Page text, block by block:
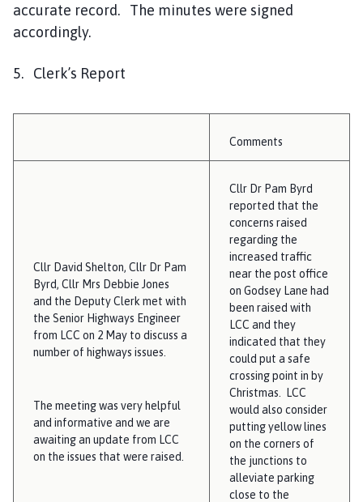
accurate record. The minutes were signed
accordingly.
5. Clerk’s Report
Comments
Cllr David Shelton, Cllr Dr Pam
Byrd, Cllr Mrs Debbie Jones
and the Deputy Clerk met with
the Senior Highways Engineer
from LCC on 2 May to discuss a
number of highways issues.
The meeting was very helpful
and informative and we are
awaiting an update from LCC
on the issues that were raised.
Cllr Dr Pam Byrd
reported that the
concerns raised
regarding the
increased traffic
near the post office
on Godsey Lane had
been raised with
LCC and they
indicated that they
could put a safe
crossing point in by
Christmas. LCC
would also consider
putting yellow lines
on the corners of
the junctions to
alleviate parking
close to the